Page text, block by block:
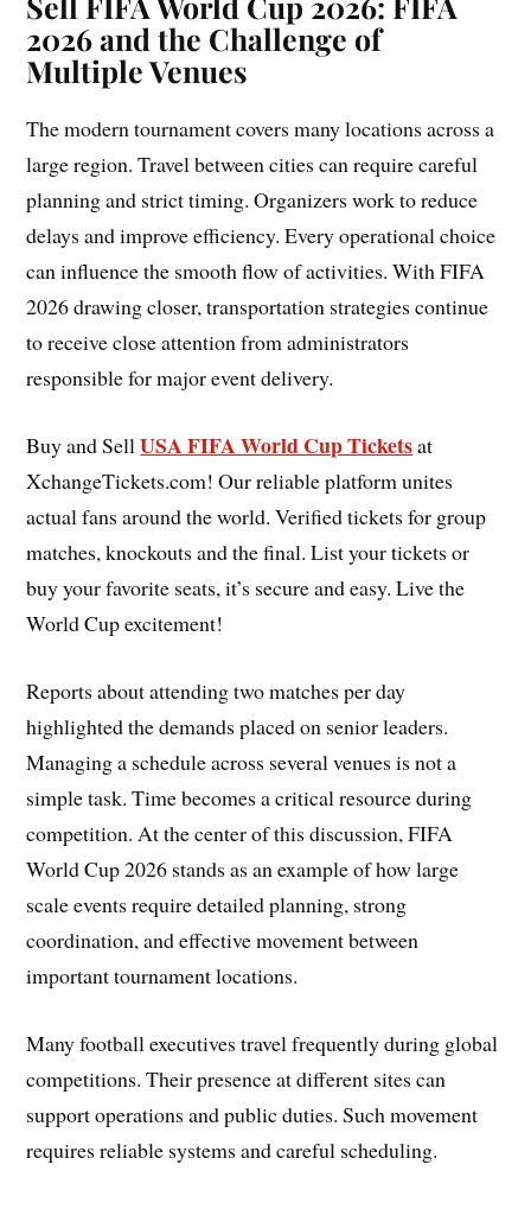
2026 and the Challenge of
Multiple Venues
The modern tournament covers many locations across a
large region. Travel between cities can require careful
planning and strict timing. Organizers work to reduce
delays and improve efficiency. Every operational choice
can influence the smooth flow of activities. With FIFA
2026 drawing closer, transportation strategies continue
to receive close attention from administrators
responsible for major event delivery.
Buy and SellUSA FIFA World Cup Ticketsat
XchangeTickets.com! Our reliable platform unites
actual fans around the world. Verified tickets for group
matches, knockouts and the final. List your tickets or
buy your favorite seats, it’s secure and easy. Live the
World Cup excitement!
Reports about attending two matches per day
highlighted the demands placed on senior leaders.
Managing a schedule across several venues is not a
simple task. Time becomes a critical resource during
competition. At the center of this discussion, FIFA
World Cup 2026 stands as an example of how large
scale events require detailed planning, strong
coordination, and effective movement between
important tournament locations.
Many football executives travel frequently during global
competitions. Their presence at different sites can
support operations and public duties. Such movement
requires reliable systems and careful scheduling.